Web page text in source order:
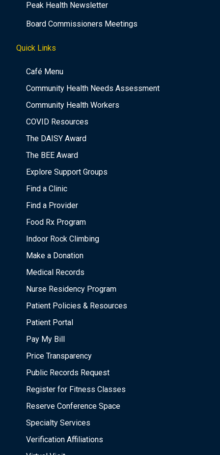
Peak Health Newsletter
Board Commissioners Meetings
Quick Links
Café Menu
Community Health Needs Assessment
Community Health Workers
COVID Resources
The DAISY Award
The BEE Award
Explore Support Groups
Find a Clinic
Find a Provider
Food Rx Program
Indoor Rock Climbing
Make a Donation
Medical Records
Nurse Residency Program
Patient Policies & Resources
Patient Portal
Pay My Bill
Price Transparency
Public Records Request
Register for Fitness Classes
Reserve Conference Space
Specialty Services
Verification Affiliations